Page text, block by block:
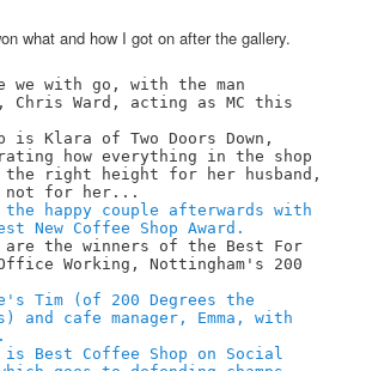
what and how I got on after the gallery.